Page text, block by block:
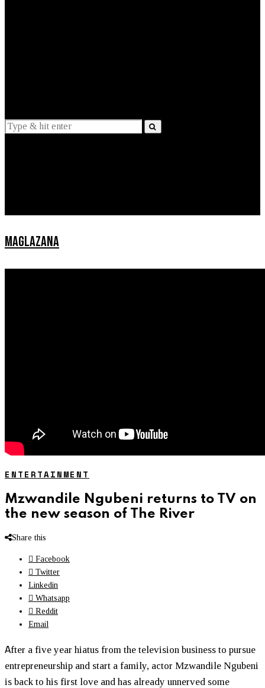
MAGLAZANA
ENTERTAINMENT
Mzwandile Ngubeni returns to TV on
the new season of The River
Share this
Facebook
Twitter
Linkedin
Whatsapp
Reddit
Email
After a five year hiatus from the television business to pursue
entrepreneurship and start a family, actor Mzwandile Ngubeni
is back to his first love and has already unnerved some